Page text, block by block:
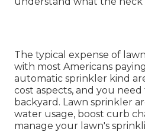
The typical expense of
with most Americans
automatic sprinkler kind
cost aspects, and you
backyard. Lawn sprinkler
water usage, boost curb
manage your lawn's